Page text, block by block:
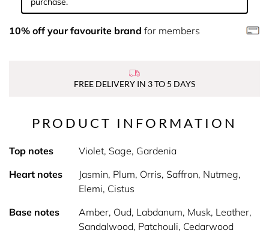
10% off your favourite brand for members
FREE DELIVERY IN 3 TO 5 DAYS
PRODUCT INFORMATION
Top notes
Violet, Sage, Gardenia
Heart notes
Jasmin, Plum, Orris, Saffron, Nutmeg,
Elemi, Cistus
Base notes
Amber, Oud, Labdanum, Musk, Leather,
Sandalwood, Patchouli, Cedarwood